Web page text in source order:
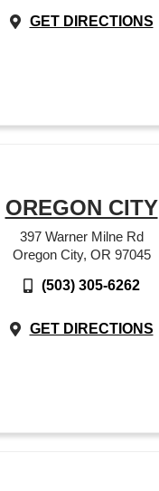
GET DIRECTIONS
OREGON CITY
397 Warner Milne Rd
Oregon City, OR 97045
(503) 305-6262
GET DIRECTIONS